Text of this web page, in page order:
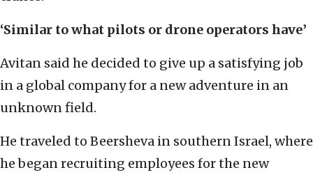
‘Similar to what pilots or drone operators have’
Avitan said he decided to give up a satisfying job
in a global company for a new adventure in an
unknown field.
He traveled to Beersheva in southern Israel, where
he began recruiting employees for the new